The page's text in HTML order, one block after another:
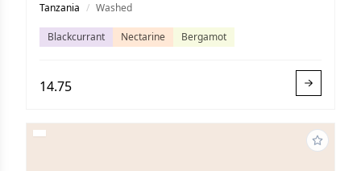
Tanzania / Washed
Blackcurrant Nectarine Bergamot
14.75